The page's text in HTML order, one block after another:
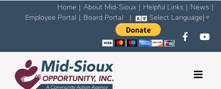
Home About Mid-Sioux Helpful Links News
Employee Portal
Board Portal Select Language ▼